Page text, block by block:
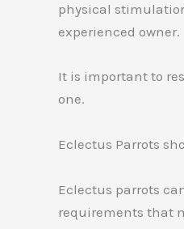
physical
experienced owner.
It is important to
one.
Eclectus Parrots
Eclectus parrots
requirements that